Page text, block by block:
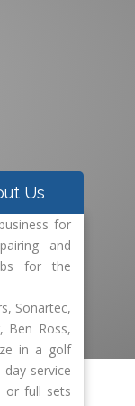
Us
for
and
for the
Sonartec,
Ben Ross,
in a golf
service
or full sets